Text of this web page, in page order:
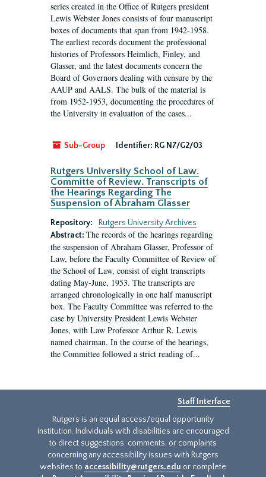
series created in the Office of Rutgers president
Lewis Webster Jones consists of four manuscript
boxes of documents that span from 1942-1958.
The earliest records document the professional
histories of Professors Heimlich, Finley, and
Glasser, and the latest documents concern the
Board of Governors dealing with censure by the
AAUP and AALS. The bulk of the material is
from 1952-1953, documenting the procedures of
the University in evaluation of the cases...
Sub-Group Identifier: RG N7/G2/03
Rutgers University School of Law.
Committe of Review. Transcripts of
the Hearings Regarding The
Suspension of Abraham Glasser
Repository:
Rutgers University Archives
Abstract: The records of the hearings regarding
the suspension of Abraham Glasser, Professor of
Law, before the Faculty Committee of Review of
the School of Law, consist of eight transcripts
dating May-June, 1953. The transcripts are
arranged chronologically in one half manuscript
box. The Faculty Committee was referred to the
case by University President Lewis Webster
Jones, with Law Professor Arthur R. Lewis
named chairman. In the course of the hearings,
the Committee followed a strict reading of...
Staff Interface
Rutgers is an equal access/equal opportunity
institution. Individuals with disabilities are encouraged
to direct suggestions, comments, or complaints
concerning any accessibility issues with Rutgers
websites to accessibility@rutgers.edu or complete